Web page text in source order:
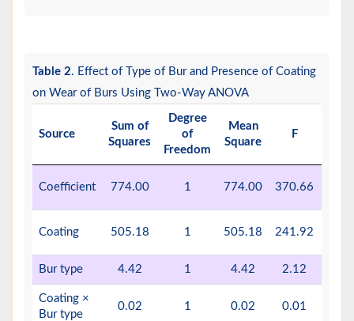
Table 2. Effect of Type of Bur and Presence of Coating
on Wear of Burs Using Two-Way ANOVA
Source
Sum of
Squares
Degree
of
Freedom
Mean
Square
F
Coefficient 774.00 1 774.00 370.66
Coating 505.18 1 505.18 241.92
Bur type 4.42 1 4.42 2.12
Coating ×
Bur type
0.02 1 0.02 0.01